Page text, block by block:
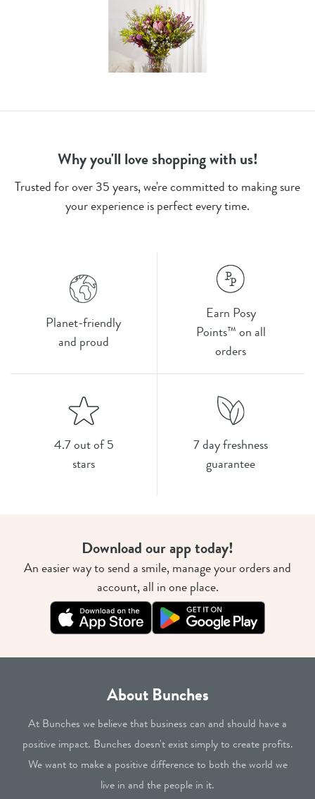
Why you'll love shopping with us!
Trusted for over 35 years, we're committed to making sure
your experience is perfect every time.
Planet-friendly
and proud
Earn Posy
Points™ on all
orders
4.7 out of 5
stars
7 day freshness
guarantee
Download our app today!
An easier way to send a smile, manage your orders and
account, all in one place.
About Bunches
At Bunches we believe that business can and should have a
positive impact. Bunches doesn't exist simply to create profits.
We want to make a positive difference to both the world we
live in and the people in it.